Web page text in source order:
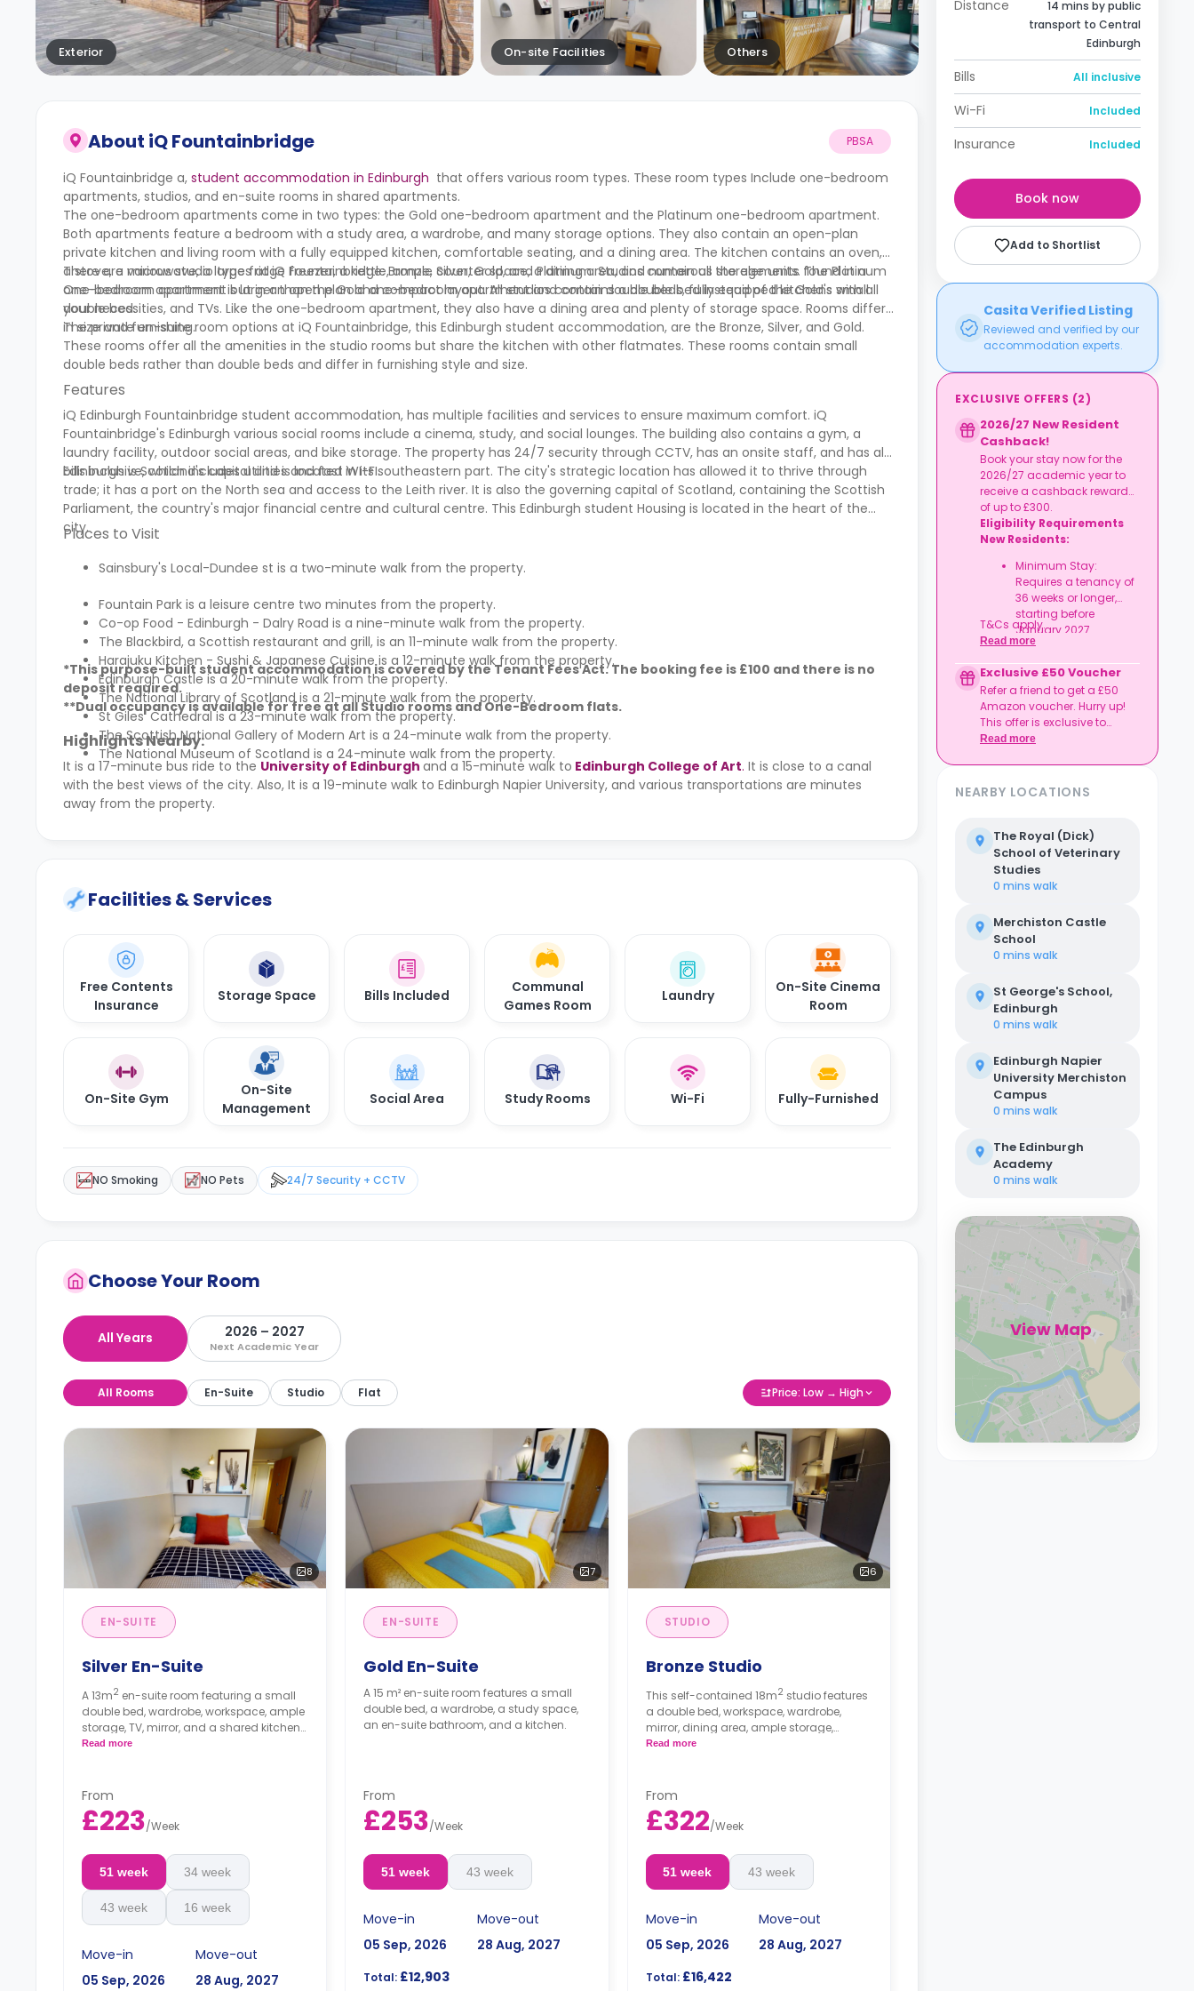
Exterior On-site Facilities Others
About iQ Fountainbridge PBSA
iQ Fountainbridge a, student accommodation in Edinburgh that offers various room types. These room types Include one-bedroom
apartments, studios, and en-suite rooms in shared apartments.
The one-bedroom apartments come in two types: the Gold one-bedroom apartment and the Platinum one-bedroom apartment.
Both apartments feature a bedroom with a study area, a wardrobe, and many storage options. They also contain an open-plan
private kitchen and living room with a fully equipped kitchen, comfortable seating, and a dining area. The kitchen contains an oven,
a stove, a microwave, a large fridge freezer, a kettle, ample counter space, a dining area, and numerous storage units. The Platinum
one-bedroom apartment is larger than the Gold one-bedroom apartment and contains a double bed instead of the Gold's small
double bed.
There are various studio types at iQ Fountainbridge: Bronze, Silver, Gold, and Platinum. Studios contain all the elements found in a
One-bedroom apartment but in an open plan and compact layout. All studios contain double beds, fully equipped kitchens with all
your necessities, and TVs. Like the one-bedroom apartment, they also have a dining area and plenty of storage space. Rooms differ
in size and furnishing.
The private en-suite room options at iQ Fountainbridge, this Edinburgh student accommodation, are the Bronze, Silver, and Gold.
These rooms offer all the amenities in the studio rooms but share the kitchen with other flatmates. These rooms contain small
double beds rather than double beds and differ in furnishing style and size.
Features
iQ Edinburgh Fountainbridge student accommodation, has multiple facilities and services to ensure maximum comfort. iQ
Fountainbridge's Edinburgh various social rooms include a cinema, study, and social lounges. The building also contains a gym, a
laundry facility, outdoor social areas, and bike storage. The property has 24/7 security through CCTV, has an onsite staff, and has all
bills inclusive, which includes utilities and fast WI-FI.
Edinburgh is Scotland's capital and is located in its southeastern part. The city's strategic location has allowed it to thrive through
trade; it has a port on the North sea and access to the Leith river. It is also the governing capital of Scotland, containing the Scottish
Parliament, the country's major financial centre and cultural centre. This Edinburgh student Housing is located in the heart of the
city.
Places to Visit
Sainsbury's Local-Dundee st is a two-minute walk from the property.
Fountain Park is a leisure centre two minutes from the property.
Co-op Food - Edinburgh - Dalry Road is a nine-minute walk from the property.
The Blackbird, a Scottish restaurant and grill, is an 11-minute walk from the property.
Harajuku Kitchen - Sushi & Japanese Cuisine is a 12-minute walk from the property.
Edinburgh Castle is a 20-minute walk from the property.
The National Library of Scotland is a 21-minute walk from the property.
St Giles' Cathedral is a 23-minute walk from the property.
The Scottish National Gallery of Modern Art is a 24-minute walk from the property.
The National Museum of Scotland is a 24-minute walk from the property.
*This purpose-built student accommodation is covered by the Tenant Fees Act. The booking fee is £100 and there is no
deposit required.
**Dual occupancy is available for free at all Studio rooms and One-Bedroom flats.
Highlights Nearby:
It is a 17-minute bus ride to the University of Edinburgh and a 15-minute walk to Edinburgh College of Art. It is close to a canal
with the best views of the city. Also, It is a 19-minute walk to Edinburgh Napier University, and various transportations are minutes
away from the property.
Facilities & Services
Free Contents
Insurance
Storage Space Bills Included
Communal
Games Room
Laundry
On-Site Cinema
Room
On-Site Gym
On-Site
Management
Social Area Study Rooms Wi-Fi Fully-Furnished
NO Smoking NO Pets 24/7 Security + CCTV
Choose Your Room
All Years 2026 – 2027
Next Academic Year
All Rooms En-Suite Studio Flat Price: Low → High
8
EN-SUITE
Silver En-Suite
A 13m2 en-suite room featuring a small
double bed, wardrobe, workspace, ample
storage, TV, mirror, and a shared kitchen
and lounge area.
Read more
From
£223/Week
51 week 34 week
43 week 16 week
Move-in
05 Sep, 2026
Move-out
28 Aug, 2027
7
EN-SUITE
Gold En-Suite
A 15 m² en-suite room features a small
double bed, a wardrobe, a study space,
an en-suite bathroom, and a kitchen.
From
£253/Week
51 week 43 week
Move-in
05 Sep, 2026
Move-out
28 Aug, 2027
Total: £12,903
6
STUDIO
Bronze Studio
This self-contained 18m2 studio features
a double bed, workspace, wardrobe,
mirror, dining area, ample storage,
private bathroom, TV, and kitchenette with
Read more
From
£322/Week
51 week 43 week
Move-in
05 Sep, 2026
Move-out
28 Aug, 2027
Total:£16,422
Distance
14 mins by public
transport to Central
Edinburgh
Bills All inclusive
Wi-Fi Included
Insurance Included
Book now
Add to Shortlist
Casita Verified Listing
Reviewed and verified by our
accommodation experts.
EXCLUSIVE OFFERS (2)
2026/27 New Resident
Cashback!
Book your stay now for the
2026/27 academic year to
receive a cashback reward
of up to £300.
Eligibility Requirements
New Residents:
Minimum Stay:
Requires a tenancy of
36 weeks or longer,
starting before
January 2027.
T&Cs apply.
Read more
Exclusive £50 Voucher
Refer a friend to get a £50
Amazon voucher. Hurry up!
This offer is exclusive to
Casita.
Read more
NEARBY LOCATIONS
The Royal (Dick)
School of Veterinary
Studies
0 mins walk
Merchiston Castle
School
0 mins walk
St George's School,
Edinburgh
0 mins walk
Edinburgh Napier
University Merchiston
Campus
0 mins walk
The Edinburgh
Academy
0 mins walk
View Map